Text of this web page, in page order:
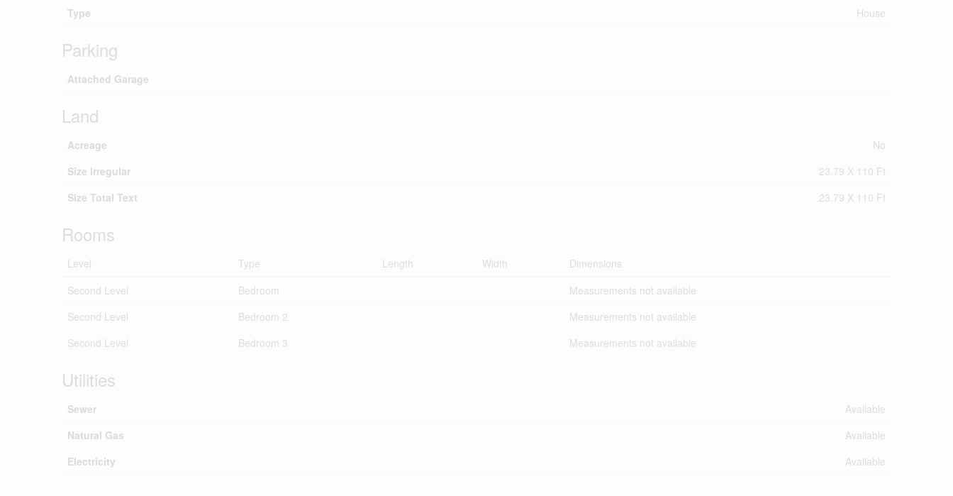
Type
House
Parking
Attached Garage
Land
Acreage
No
Size Irregular
23.79 X 110 Ft
Size Total Text
23.79 X 110 Ft
Rooms
Level Type Length Width
Dimensions
Second Level
Bedroom
Measurements not available
Second Level
Bedroom 2
Measurements not available
Second Level
Bedroom 3 Measurements not available
Utilities
Sewer
Available
Natural Gas
Available
Electricity
Available